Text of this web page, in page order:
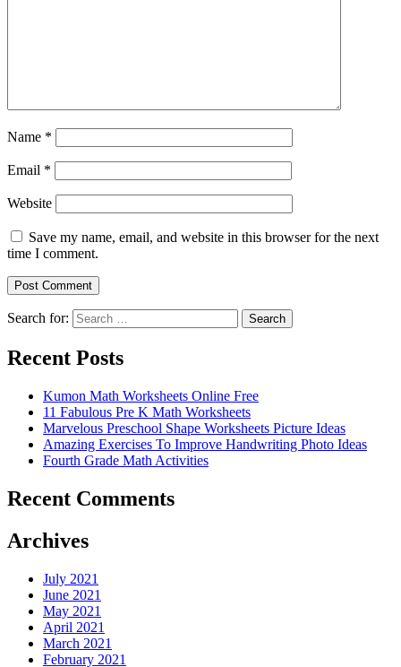
Name *
Email *
Website
Save my name, email, and website in this browser for the next
time I comment.
Search for: Search
Recent Posts
Kumon Math Worksheets Online Free
11 Fabulous Pre K Math Worksheets
Marvelous Preschool Shape Worksheets Picture Ideas
Amazing Exercises To Improve Handwriting Photo Ideas
Fourth Grade Math Activities
Recent Comments
Archives
July 2021
June 2021
May 2021
April 2021
March 2021
February 2021